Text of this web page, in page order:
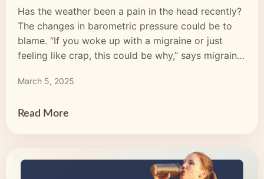
Has the weather been a pain in the head recently?
The changes in barometric pressure could be to
blame. “If you woke up with a migraine or just
feeling like crap, this could be why,” says migraine
(@giulsandgemma) for her collection of glass
barometric […]
March 5, 2025
Read More